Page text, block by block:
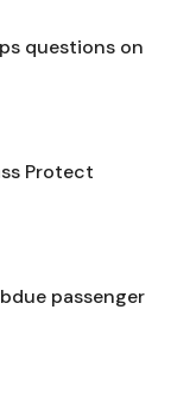
questions on
Protect
passenger